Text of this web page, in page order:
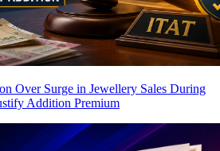
Over Surge in Jewellery Sales During
Addition Premium